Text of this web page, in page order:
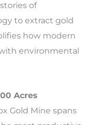
of
to extract gold
how modern
environmental
Acres
Gold Mine spans